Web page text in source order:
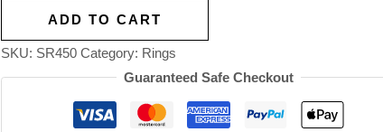
ADD TO CART
SKU: SR450 Category: Rings
Guaranteed Safe Checkout